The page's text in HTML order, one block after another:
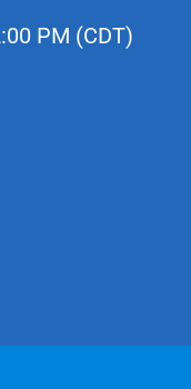
PM (CDT)